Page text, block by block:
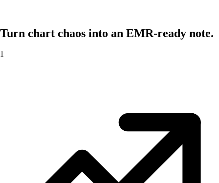
Turn chart chaos into an EMR-ready note.
1